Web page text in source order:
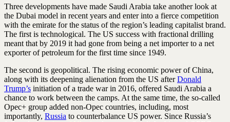
Three developments have made Saudi Arabia take another look at
the Dubai model in recent years and enter into a fierce competition
with the emirate for the status of the region’s leading capitalist brand.
The first is technological. The US success with fractional drilling
meant that by 2019 it had gone from being a net importer to a net
exporter of petroleum for the first time since 1949.
The second is geopolitical. The rising economic power of China,
along with its deepening alienation from the US afterDonald
Trump’s initiation of a trade war in 2016, offered Saudi Arabia a
chance to work between the camps. At the same time, the so-called
Opec+ group added non-Opec countries, including, most
importantly, Russia to counterbalance US power. Since Russia’s